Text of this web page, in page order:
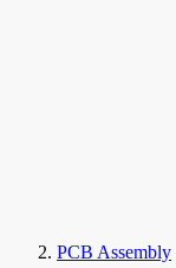
PCB Assembly